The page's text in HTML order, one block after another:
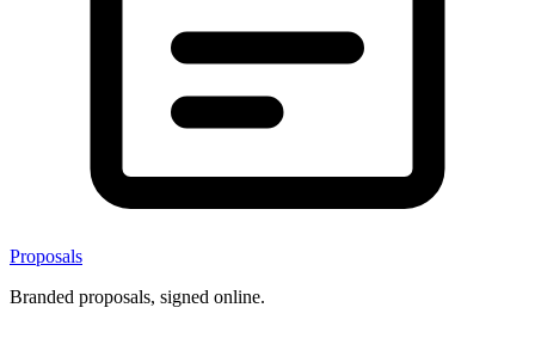
Proposals
Branded proposals, signed online.